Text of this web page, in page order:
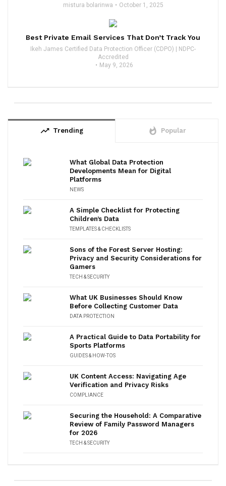
mistura bolarinwa October 1, 2025
Best Private Email Services That Don’t Track You
Ikeh James Certified Data Protection Officer (CDPO) | NDPC-
Accredited
May 9, 2026
trending_up Trending whatshot Popular
What Global Data Protection
Developments Mean for Digital
Platforms
NEWS
A Simple Checklist for Protecting
Children’s Data
TEMPLATES & CHECKLISTS
Sons of the Forest Server Hosting:
Privacy and Security Considerations for
Gamers
TECH & SECURITY
What UK Businesses Should Know
Before Collecting Customer Data
DATA PROTECTION
A Practical Guide to Data Portability for
Sports Platforms
GUIDES & HOW-TOS
UK Content Access: Navigating Age
Verification and Privacy Risks
COMPLIANCE
Securing the Household: A Comparative
Review of Family Password Managers
for 2026
TECH & SECURITY